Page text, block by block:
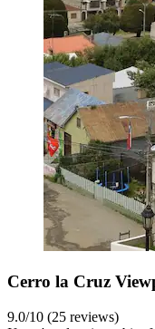
Cerro la Cruz
9.0/10 (25 reviews)